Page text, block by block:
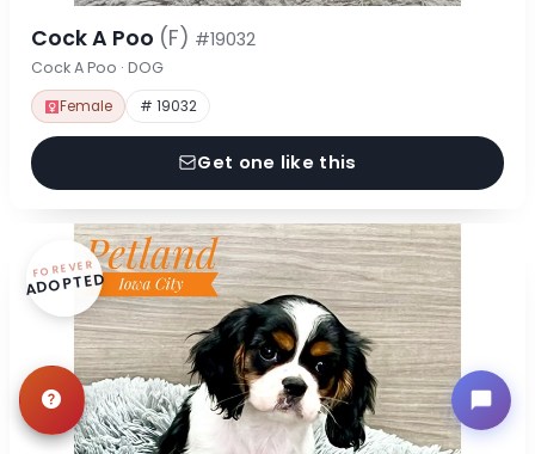
Cock A Poo (F) #19032
Cock A Poo · DOG
Female # 19032
Get one like this
FOREVER
ADOPTED